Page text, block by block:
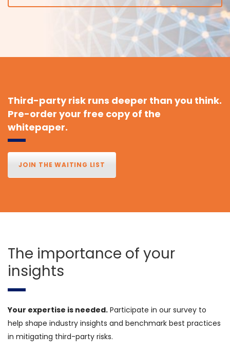
Third-party risk runs deeper than you think.
Pre-order your free copy of the
whitepaper.
JOIN THE WAITING LIST
The importance of your
insights
Your expertise is needed. Participate in our survey to
help shape industry insights and benchmark best practices
in mitigating third-party risks.